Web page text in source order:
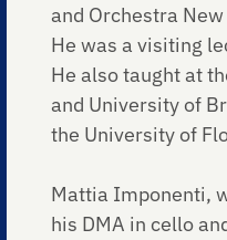
and Orchestra
He was a visiting
He also taught at
and University of
the University of
Mattia Imponenti,
his DMA in cello